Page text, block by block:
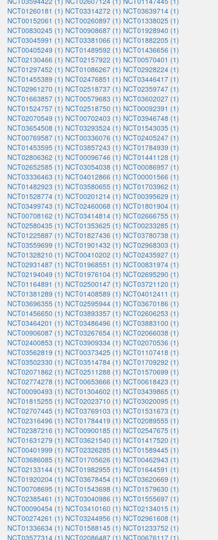
NCT01260181 (1) NCT03314272 (1) NCT03639714 (1)
NCT00152061 (1) NCT00260897 (1) NCT01338025 (1)
NCT00830245 (1) NCT00908687 (1) NCT01928940 (1)
NCT03045991 (1) NCT03381066 (1) NCT01882205 (1)
NCT00405249 (1) NCT01489592 (1) NCT01436656 (1)
NCT02130466 (1) NCT02157922 (1) NCT00570401 (1)
NCT01297452 (1) NCT01086267 (1) NCT02928224 (1)
NCT01455389 (1) NCT02476851 (1) NCT03446417 (1)
NCT02961270 (1) NCT02518737 (1) NCT02359747 (1)
NCT01663857 (1) NCT00579683 (1) NCT03602027 (1)
NCT01524757 (1) NCT02518750 (1) NCT00092391 (1)
NCT02070549 (1) NCT00702403 (1) NCT03946748 (1)
NCT03654508 (1) NCT03293524 (1) NCT01543035 (1)
NCT00769587 (1) NCT00336076 (1) NCT02405247 (1)
NCT01453595 (1) NCT03857243 (1) NCT01784939 (1)
NCT02806362 (1) NCT00096746 (1) NCT01441128 (1)
NCT02652585 (1) NCT03054038 (1) NCT00086957 (1)
NCT03336463 (1) NCT04012866 (1) NCT00001566 (1)
NCT01482923 (1) NCT03580655 (1) NCT01703962 (1)
NCT01528774 (1) NCT00201214 (1) NCT00395629 (1)
NCT03499743 (1) NCT02460068 (1) NCT01801904 (1)
NCT00708162 (1) NCT03414814 (1) NCT02666755 (1)
NCT02580435 (1) NCT01353625 (1) NCT00233285 (1)
NCT01225887 (1) NCT01827436 (1) NCT03780738 (1)
NCT03559699 (1) NCT01901432 (1) NCT02968303 (1)
NCT01328210 (1) NCT00410202 (1) NCT02435927 (1)
NCT02931487 (1) NCT01968551 (1) NCT00831974 (1)
NCT02194049 (1) NCT01976104 (1) NCT02695290 (1)
NCT01164891 (1) NCT02500147 (1) NCT03721120 (1)
NCT01381289 (1) NCT01408589 (1) NCT04012411 (1)
NCT03696355 (1) NCT02595944 (1) NCT03670186 (1)
NCT01456650 (1) NCT03893357 (1) NCT02606253 (1)
NCT03464201 (1) NCT03486496 (1) NCT03883100 (1)
NCT00906087 (1) NCT03267654 (1) NCT02066038 (1)
NCT02400853 (1) NCT03909334 (1) NCT02070536 (1)
NCT03562819 (1) NCT00373425 (1) NCT01107418 (1)
NCT03502330 (1) NCT03514784 (1) NCT01709292 (1)
NCT02071862 (1) NCT02511288 (1) NCT01570699 (1)
NCT02774278 (1) NCT00653666 (1) NCT00618423 (1)
NCT00090493 (1) NCT01304602 (1) NCT03439865 (1)
NCT01815255 (1) NCT02023710 (1) NCT03020095 (1)
NCT02707445 (1) NCT03769103 (1) NCT01531673 (1)
NCT02316496 (1) NCT01784419 (1) NCT02089555 (1)
NCT02387216 (1) NCT00900185 (1) NCT02547675 (1)
NCT01631279 (1) NCT03621540 (1) NCT01417520 (1)
NCT00401999 (1) NCT02326285 (1) NCT01589445 (1)
NCT03686085 (1) NCT01705626 (1) NCT00462943 (1)
NCT02133144 (1) NCT01982955 (1) NCT01644591 (1)
NCT01920204 (1) NCT03678454 (1) NCT03620669 (1)
NCT00708695 (1) NCT01543698 (1) NCT01579630 (1)
NCT02385461 (1) NCT03040986 (1) NCT01555697 (1)
NCT00090454 (1) NCT03410160 (1) NCT02134015 (1)
NCT00274261 (1) NCT03244956 (1) NCT02961608 (1)
NCT01336634 (1) NCT01588145 (1) NCT01233752 (1)
NCT03577314 (1) NCT02086487 (1) NCT00676117 (1)